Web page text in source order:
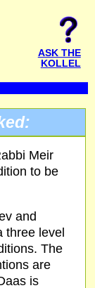
ASK THE
KOLLEL
Meir
to be
and
three level
The
are
is